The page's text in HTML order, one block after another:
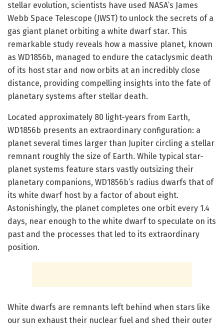
stellar evolution, scientists have used NASA’s James
Webb Space Telescope (JWST) to unlock the secrets of a
gas giant planet orbiting a white dwarf star. This
remarkable study reveals how a massive planet, known
as WD1856b, managed to endure the cataclysmic death
of its host star and now orbits at an incredibly close
distance, providing compelling insights into the fate of
planetary systems after stellar death.
Located approximately 80 light-years from Earth,
WD1856b presents an extraordinary configuration: a
planet several times larger than Jupiter circling a stellar
remnant roughly the size of Earth. While typical star-
planet systems feature stars vastly outsizing their
planetary companions, WD1856b’s radius dwarfs that of
its white dwarf host by a factor of about eight.
Astonishingly, the planet completes one orbit every 1.4
days, near enough to the white dwarf to speculate on its
past and the processes that led to its extraordinary
position.
White dwarfs are remnants left behind when stars like
our sun exhaust their nuclear fuel and shed their outer